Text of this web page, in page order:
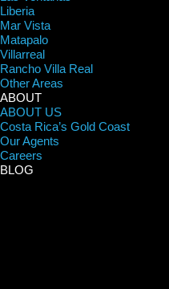
Liberia
Mar Vista
Matapalo
Villarreal
Rancho Villa Real
Other Areas
ABOUT
ABOUT US
Costa Rica’s Gold Coast
Our Agents
Careers
BLOG